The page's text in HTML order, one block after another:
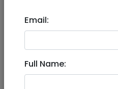
The
Email:
Full Name: